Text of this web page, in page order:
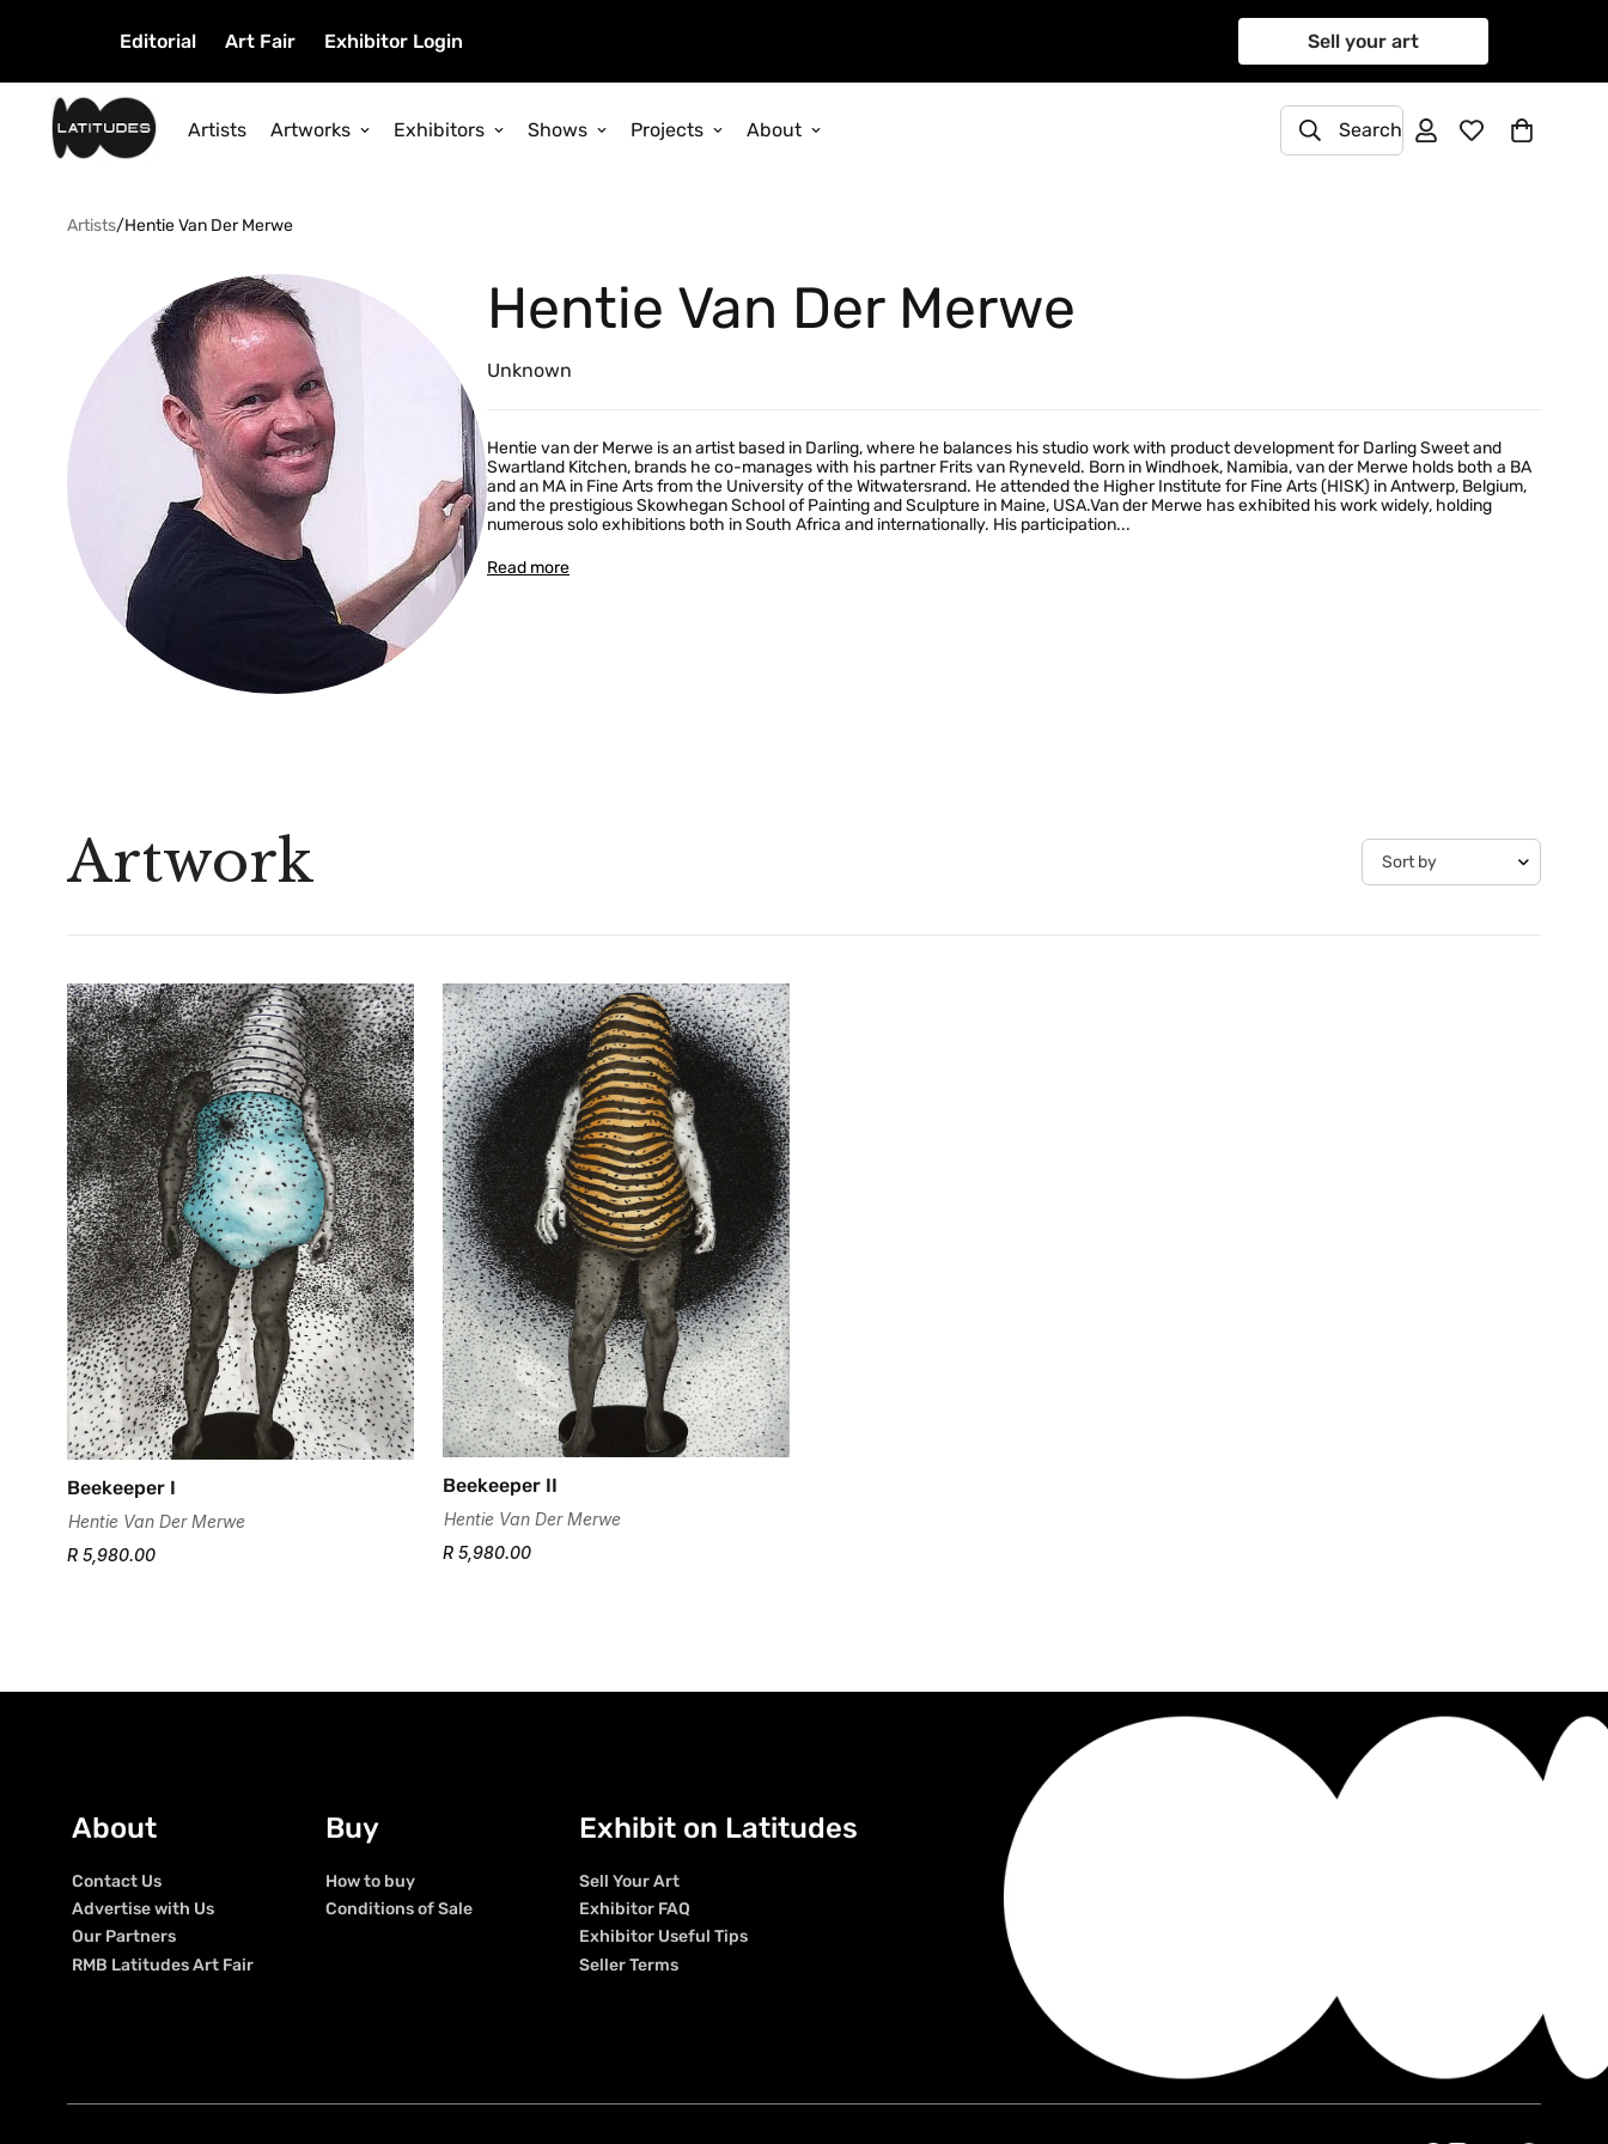
Editorial Art Fair Exhibitor Login Sell your art
Artists Artworks Exhibitors Shows Projects About Search
Artists/Hentie Van Der Merwe
Hentie Van Der Merwe
Unknown
Hentie van der Merwe is an artist based in Darling, where he balances his studio work with product development for Darling Sweet and
Swartland Kitchen, brands he co-manages with his partner Frits van Ryneveld. Born in Windhoek, Namibia, van der Merwe holds both a BA
and an MA in Fine Arts from the University of the Witwatersrand. He attended the Higher Institute for Fine Arts (HISK) in Antwerp, Belgium,
and the prestigious Skowhegan School of Painting and Sculpture in Maine, USA.Van der Merwe has exhibited his work widely, holding
numerous solo exhibitions both in South Africa and internationally. His participation...
Read more
Artwork
Beekeeper I
Hentie Van Der Merwe
R 5,980.00
Beekeeper II
Hentie Van Der Merwe
R 5,980.00
About
Contact Us
Advertise with Us
Our Partners
RMB Latitudes Art Fair
Buy
How to buy
Conditions of Sale
Exhibit on Latitudes
Sell Your Art
Exhibitor FAQ
Exhibitor Useful Tips
Seller Terms
Confirm your age
Are you 18 years old or older?
No, I'm not